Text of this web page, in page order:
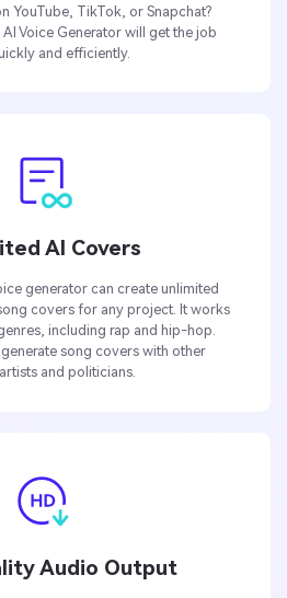
YouTube, TikTok, or Snapchat?
Voice Generator will get the job
and efficiently.
AI Covers
generator can create unlimited
covers for any project. It works
including rap and hip-hop.
song covers with other
and politicians.
Audio Output